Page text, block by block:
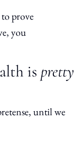
to prove
you
is pretty
until we